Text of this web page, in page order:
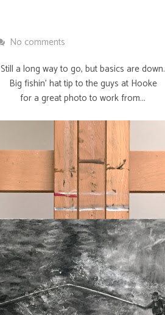
No comments
Still a long way to go, but basics are down.
Big fishin' hat tip to the guys at Hooke
for a great photo to work from...